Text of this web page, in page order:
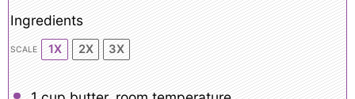
Ingredients
SCALE 1X 2X 3X